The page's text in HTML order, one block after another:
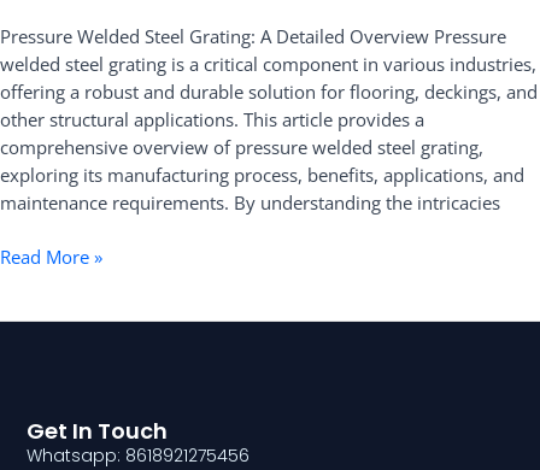
Pressure Welded Steel Grating: A Detailed Overview Pressure
welded steel grating is a critical component in various industries,
offering a robust and durable solution for flooring, deckings, and
other structural applications. This article provides a
comprehensive overview of pressure welded steel grating,
exploring its manufacturing process, benefits, applications, and
maintenance requirements. By understanding the intricacies
A
Detailed
Overview
Read More »
Get In Touch
Whatsapp: 8618921275456